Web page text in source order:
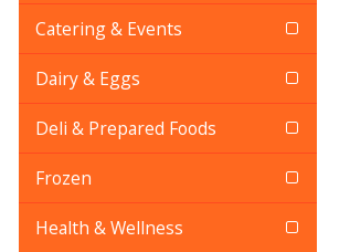
Catering & Events
Dairy & Eggs
Deli & Prepared Foods
Frozen
Health & Wellness